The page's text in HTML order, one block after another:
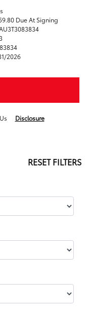
Due At Signing
2026
Disclosure
RESET FILTERS